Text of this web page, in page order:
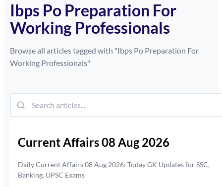
Ibps Po Preparation For
Working Professionals
Browse all articles tagged with "Ibps Po Preparation For
Working Professionals"
Current Affairs 08 Aug 2026
Daily Current Affairs 08 Aug 2026: Today GK Updates for SSC,
Banking, UPSC Exams